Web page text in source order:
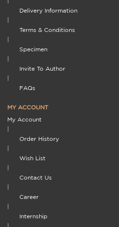
Delivery Information
Terms & Conditions
Specimen
Invite To Author
FAQs
MY ACCOUNT
My Account
Order History
Wish List
Contact Us
Career
Internship